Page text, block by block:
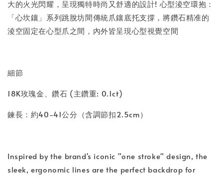
大的火光閃耀，呈現獨特時尚又舒適的設計! 心型淩空環抱：
「心坎鑲」系列跳脫坊間傳統爪鑲底托支撐，將鑽石精准的
淩空固定在心型爪之間，內外皆呈現心型視覺空間
細節
18K玫瑰金、鑽石 (主鑽重: 0.1ct)
鍊長：約40-41公分（含調節扣2.5cm）
Inspired by the brand's iconic "one stroke" design, the
sleek, ergonomic lines are the perfect backdrop for